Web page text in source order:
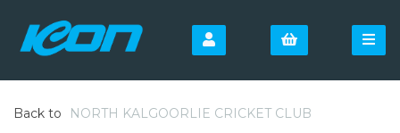
Back to NORTH KALGOORLIE CRICKET CLUB